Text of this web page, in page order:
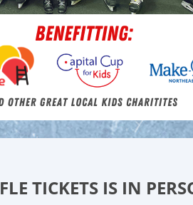
TICKETS IS IN